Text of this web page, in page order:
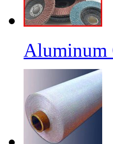
Aluminum